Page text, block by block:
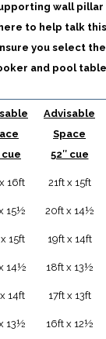
wall pillar
to help talk
you select
and pool
cue
Advisable
Space
52″ cue
16ft 21ft x 15ft
15½ 20ft x 14½
15ft 19ft x 14ft
14½ 18ft x 13½
14ft 17ft x 13ft
13½ 16ft x 12½